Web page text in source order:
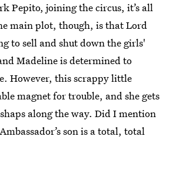
Pepito, joining the circus, it’s all
main plot, though, is that Lord
to sell and shut down the girls'
Madeline is determined to
However, this scrappy little
magnet for trouble, and she gets
along the way. Did I mention
son is a total, total